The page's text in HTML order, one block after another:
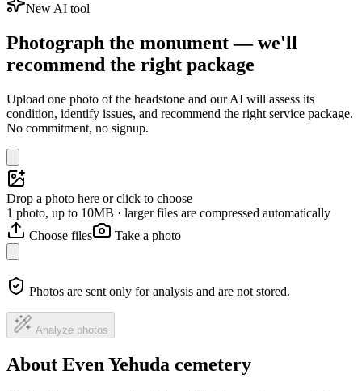
New AI tool
Photograph the monument — we'll
recommend the right package
Upload one photo of the headstone and our AI will assess its
condition, identify issues, and recommend the right service package.
No commitment, no signup.
Drop a photo here or click to choose
1 photo, up to 10MB · larger files are compressed automatically
Choose files
Take a photo
Photos are sent only for analysis and are not stored.
Analyze photos
About Even Yehuda cemetery